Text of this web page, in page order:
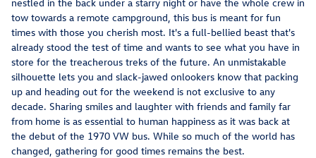
tow towards a remote campground, this bus is meant for fun
times with those you cherish most. It's a full-bellied beast that's
already stood the test of time and wants to see what you have in
store for the treacherous treks of the future. An unmistakable
silhouette lets you and slack-jawed onlookers know that packing
up and heading out for the weekend is not exclusive to any
decade. Sharing smiles and laughter with friends and family far
from home is as essential to human happiness as it was back at
the debut of the 1970 VW bus. While so much of the world has
changed, gathering for good times remains the best.